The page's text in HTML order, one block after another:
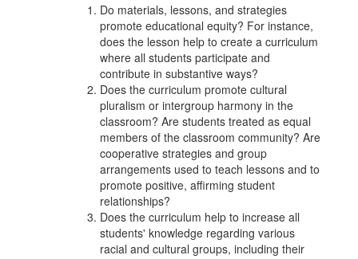
Do materials, lessons, and strategies
promote educational equity? For instance,
does the lesson help to create a curriculum
where all students participate and
contribute in substantive ways?
Does the curriculum promote cultural
pluralism or intergroup harmony in the
classroom? Are students treated as equal
members of the classroom community? Are
cooperative strategies and group
arrangements used to teach lessons and to
promote positive, affirming student
relationships?
Does the curriculum help to increase all
students' knowledge regarding various
racial and cultural groups, including their